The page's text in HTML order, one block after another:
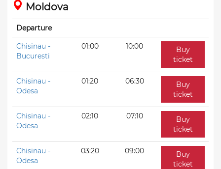
Moldova
Departure
Chisinau -
Bucuresti
01:00 10:00
Buy
ticket
Chisinau -
Odesa
01:20 06:30
Buy
ticket
Chisinau -
Odesa
02:10 07:10
Buy
ticket
Chisinau -
Odesa
03:20 09:00
Buy
ticket